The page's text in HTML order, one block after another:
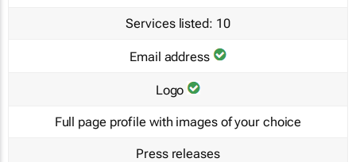
Services listed: 10
Email address
Logo
Full page profile with images of your choice
Press releases